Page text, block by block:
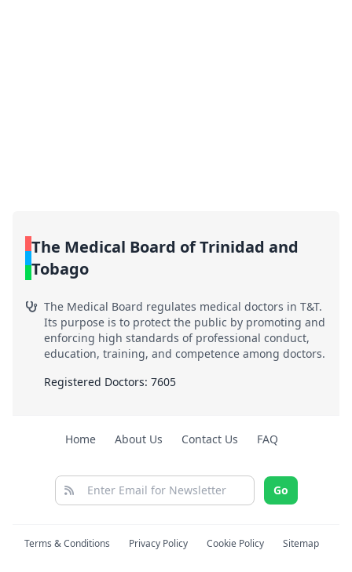
The Medical Board of Trinidad and
Tobago
The Medical Board regulates medical doctors in T&T.
Its purpose is to protect the public by promoting and
enforcing high standards of professional conduct,
education, training, and competence among doctors.
Registered Doctors: 7605
Home About Us Contact Us FAQ
Go
Terms & Conditions Privacy Policy Cookie Policy Sitemap